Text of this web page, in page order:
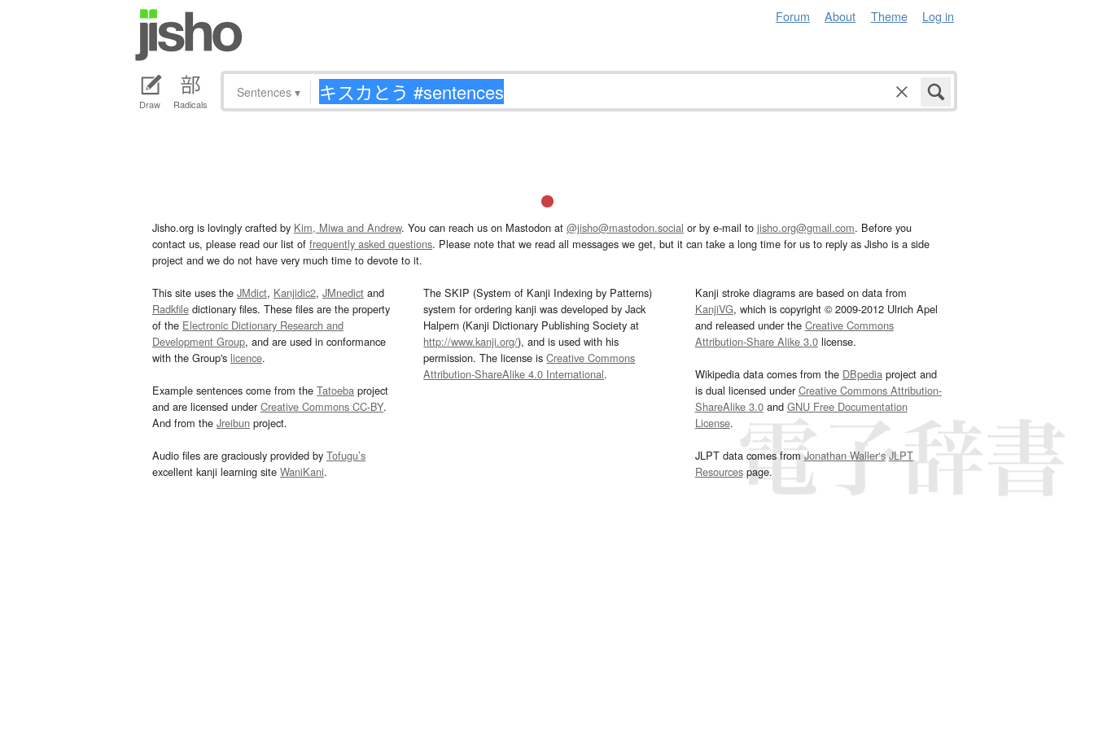
Forum About Theme Log in
Draw Radicals
Sentences ▾
Jisho.org is lovingly crafted by Kim, Miwa and Andrew. You can reach us on Mastodon at @jisho@mastodon.social or by e-mail to jisho.org@gmail.com. Before you
contact us, please read our list of frequently asked questions. Please note that we read all messages we get, but it can take a long time for us to reply as Jisho is a side
project and we do not have very much time to devote to it.
This site uses the JMdict, Kanjidic2, JMnedict and
Radkfile dictionary files. These files are the property
of the Electronic Dictionary Research and
Development Group, and are used in conformance
with the Group's licence.
Example sentences come from the Tatoeba project
and are licensed underCreative Commons CC-BY.
And from the Jreibun project.
Audio files are graciously provided by Tofugu’s
excellent kanji learning site WaniKani.
The SKIP (System of Kanji Indexing by Patterns)
system for ordering kanji was developed by Jack
Halpern (Kanji Dictionary Publishing Society at
http://www.kanji.org/), and is used with his
permission. The license isCreative Commons
Attribution-ShareAlike 4.0 International.
Kanji stroke diagrams are based on data from
KanjiVG, which is copyright © 2009-2012 Ulrich Apel
and released under the Creative Commons
Attribution-Share Alike 3.0license.
Wikipedia data comes from the DBpediaproject and
is dual licensed underCreative Commons Attribution-
ShareAlike 3.0and GNU Free Documentation
License.
JLPT data comes fromJonathan Waller‘s JLPT
Resourcespage.